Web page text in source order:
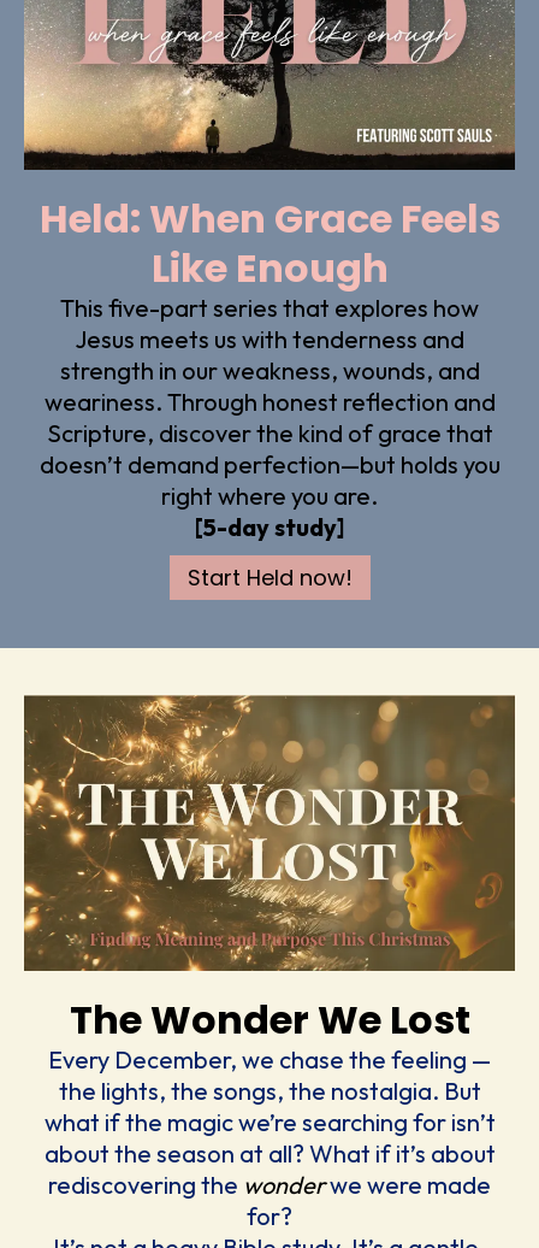
Held: When Grace Feels
Like Enough
This five-part series that explores how
Jesus meets us with tenderness and
strength in our weakness, wounds, and
weariness. Through honest reflection and
Scripture, discover the kind of grace that
doesn’t demand perfection—but holds you
right where you are.
[5-day study]
Start Held now!
The Wonder We Lost
Every December, we chase the feeling —
the lights, the songs, the nostalgia. But
what if the magic we’re searching for isn’t
about the season at all? What if it’s about
rediscovering the wonderwe were made
for?